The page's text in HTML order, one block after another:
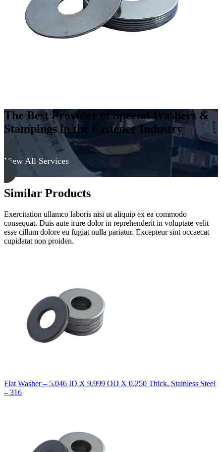
The Best Provider of Special Washers &
Stampings in the Fastener Industry
View All Services
Similar Products
Exercitation ullamco laboris nisi ut aliquip ex ea commodo
consequat. Duis aute irure dolor in reprehenderit in voluptate velit
esse cillum dolore eu fugiat nulla pariatur. Excepteur sint occaecat
cupidatat non proiden.
Flat Washer – 5.046 ID X 9.999 OD X 0.250 Thick, Stainless Steel
– 316